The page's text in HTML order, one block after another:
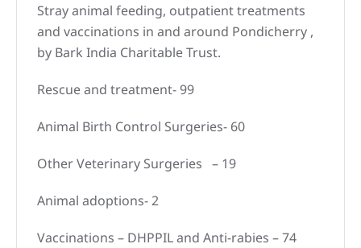
Stray animal feeding, outpatient treatments
and vaccinations in and around Pondicherry ,
by Bark India Charitable Trust.
Rescue and treatment- 99
Animal Birth Control Surgeries- 60
Other Veterinary Surgeries – 19
Animal adoptions- 2
Vaccinations – DHPPIL and Anti-rabies – 74